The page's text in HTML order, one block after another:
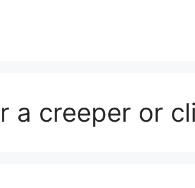
a creeper or